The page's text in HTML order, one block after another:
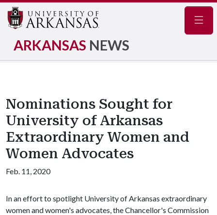
ARKANSAS NEWS
Nominations Sought for
University of Arkansas
Extraordinary Women and
Women Advocates
Feb. 11, 2020
In an effort to spotlight University of Arkansas extraordinary
women and women's advocates, the Chancellor's Commission